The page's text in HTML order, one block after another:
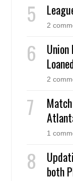
2
2
1
both